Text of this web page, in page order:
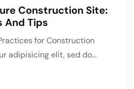
Construction Site:
And Tips
for Construction
adipisicing elit, sed do...